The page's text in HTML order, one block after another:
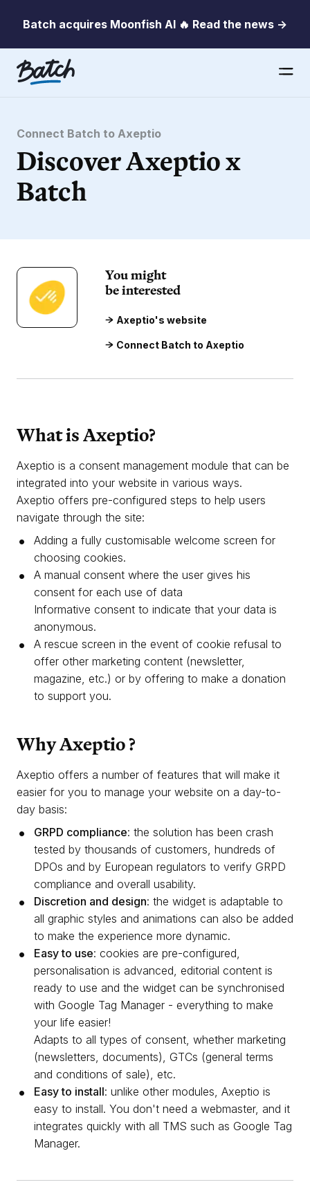
Batch acquires Moonfish AI 🔥 Read the news →
Connect Batch to Axeptio
Discover Axeptio x
Batch
You might
be interested
Axeptio's website
Connect Batch to Axeptio
What is Axeptio?
Axeptio is a consent management module that can be
integrated into your website in various ways.
Axeptio offers pre-configured steps to help users
navigate through the site:
Adding a fully customisable welcome screen for
choosing cookies.
A manual consent where the user gives his
consent for each use of data
Informative consent to indicate that your data is
anonymous.
A rescue screen in the event of cookie refusal to
offer other marketing content (newsletter,
magazine, etc.) or by offering to make a donation
to support you.
Why Axeptio ?
Axeptio offers a number of features that will make it
easier for you to manage your website on a day-to-
day basis:
GRPD compliance: the solution has been crash
tested by thousands of customers, hundreds of
DPOs and by European regulators to verify GRPD
compliance and overall usability.
Discretion and design: the widget is adaptable to
all graphic styles and animations can also be added
to make the experience more dynamic.
Easy to use: cookies are pre-configured,
personalisation is advanced, editorial content is
ready to use and the widget can be synchronised
with Google Tag Manager - everything to make
your life easier!
Adapts to all types of consent, whether marketing
(newsletters, documents), GTCs (general terms
and conditions of sale), etc.
Easy to install: unlike other modules, Axeptio is
easy to install. You don't need a webmaster, and it
integrates quickly with all TMS such as Google Tag
Manager.